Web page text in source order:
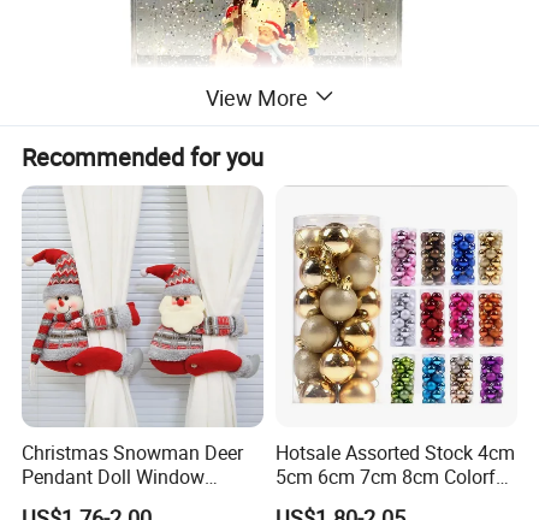
Detailed Photos
View More
Recommended for you
Christmas Snowman Deer
Pendant Doll Window
Decoration Curtain Buckle
Hotsale Assorted Stock 4cm
5cm 6cm 7cm 8cm Colorful
Plastic Christmas Balls